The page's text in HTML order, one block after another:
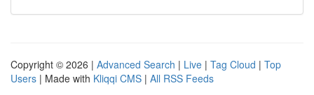
Copyright © 2026 | Advanced Search | Live | Tag Cloud | Top
Users | Made with Kliqqi CMS | All RSS Feeds